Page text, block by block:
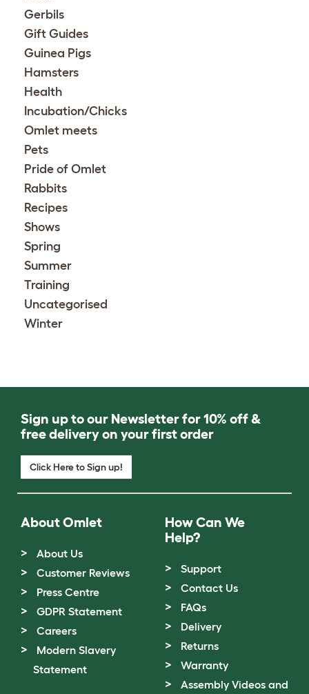
Gerbils
Gift Guides
Guinea Pigs
Hamsters
Health
Incubation/Chicks
Omlet meets
Pets
Pride of Omlet
Rabbits
Recipes
Shows
Spring
Summer
Training
Uncategorised
Winter
Sign up to our Newsletter for 10% off &
free delivery on your first order
Click Here to Sign up!
About Omlet
About Us
Customer Reviews
Press Centre
GDPR Statement
Careers
Modern Slavery
Statement
How Can We
Help?
Support
Contact Us
FAQs
Delivery
Returns
Warranty
Assembly Videos and